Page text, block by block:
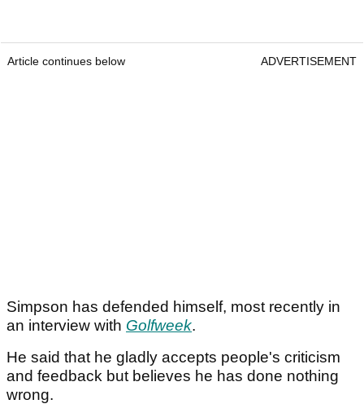
Article continues below ADVERTISEMENT
Simpson has defended himself, most recently in
an interview with Golfweek.
He said that he gladly accepts people's criticism
and feedback but believes he has done nothing
wrong.